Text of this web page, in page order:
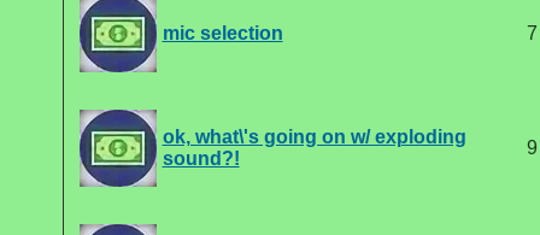
mic selection 7
ok, what\'s going on w/ exploding
sound?!
9